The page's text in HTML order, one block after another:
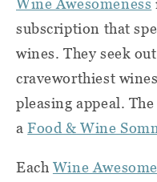
Wine Awesomeness
subscription that
wines. They seek
craveworthiest
pleasing appeal.
aFood & Wine
Each Wine